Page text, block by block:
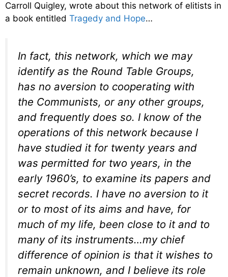
Carroll Quigley, wrote about this network of elitists in
a book entitled Tragedy and Hope…
In fact, this network, which we may
identify as the Round Table Groups,
has no aversion to cooperating with
the Communists, or any other groups,
and frequently does so. I know of the
operations of this network because I
have studied it for twenty years and
was permitted for two years, in the
early 1960’s, to examine its papers and
secret records. I have no aversion to it
or to most of its aims and have, for
much of my life, been close to it and to
many of its instruments…my chief
difference of opinion is that it wishes to
remain unknown, and I believe its role